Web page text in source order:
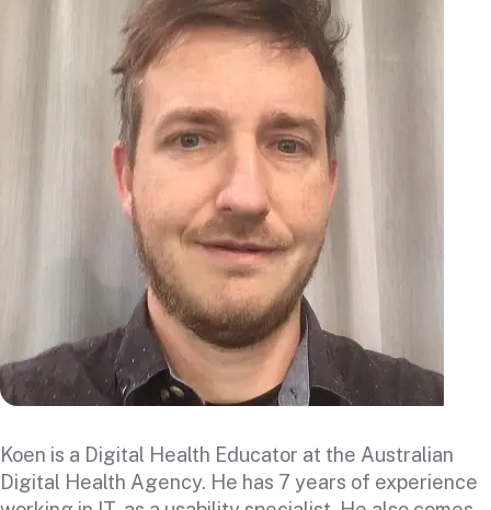
Koen is a Digital Health Educator at the Australian
Digital Health Agency. He has 7 years of experience